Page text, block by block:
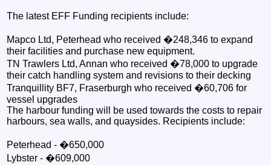
The latest EFF Funding recipients include:
Mapco Ltd, Peterhead who received �248,346 to expand
their facilities and purchase new equipment.
TN Trawlers Ltd, Annan who received �78,000 to upgrade
their catch handling system and revisions to their decking
Tranquillity BF7, Fraserburgh who received �60,706 for
vessel upgrades
The harbour funding will be used towards the costs to repair
harbours, sea walls, and quaysides. Recipients include:
Peterhead - �650,000
Lybster - �609,000